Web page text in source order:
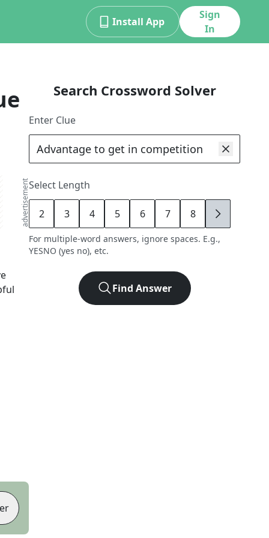
Install App
Sign
In
advertisement
Search Crossword Solver
Enter Clue
Select Length
2 3 4 5 6 7 8 9
For multiple-word answers, ignore spaces. E.g.,
YESNO (yes no), etc.
Find Answer